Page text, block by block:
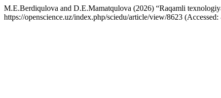
M.E.Berdiqulova and D.E.Mamatqulova (2026) “Raqamli
https://openscience.uz/index.php/sciedu/article/view/8623